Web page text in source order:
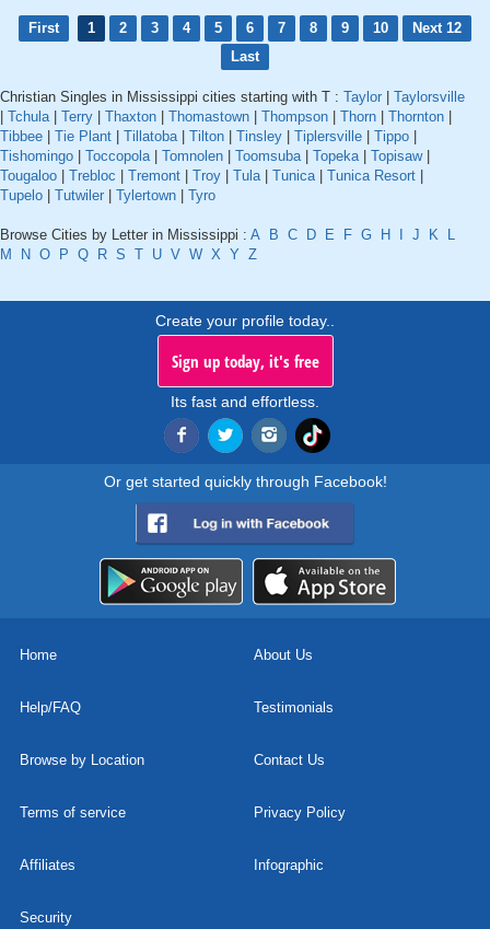
First 1 2 3 4 5 6 7 8 9 10
Next 12
Last
Christian Singles in Mississippi cities starting with T : Taylor
Taylorsville
Tchula| Terry Thaxton Thomastown Thompson Thorn Thornton
Tibbee
Tie Plant Tillatoba| Tilton Tinsley Tiplersville Tippo
Tishomingo
Toccopola| Tomnolen Toomsuba| Topeka| Topisaw|
Tougaloo
Trebloc Tremont Troy Tula| Tunica| Tunica Resort
Tupelo
Tutwiler Tylertown Tyro
Browse Cities by Letter in Mississippi : A B C D E F G H J K
L
M
N O P Q R S T U V W X Y Z
Create your profile today..
Sign up today, it's free
Its fast and effortless.
Or get started quickly through Facebook!
Home About Us
Help/FAQ Testimonials
Browse by Location Contact Us
Terms of service Privacy Policy
Affiliates Infographic
Security